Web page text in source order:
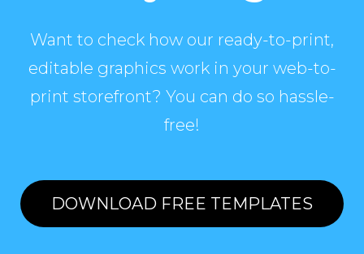
Want to check how our ready-to-print,
editable graphics work in your web-to-
print storefront? You can do so hassle-
free!
DOWNLOAD FREE TEMPLATES